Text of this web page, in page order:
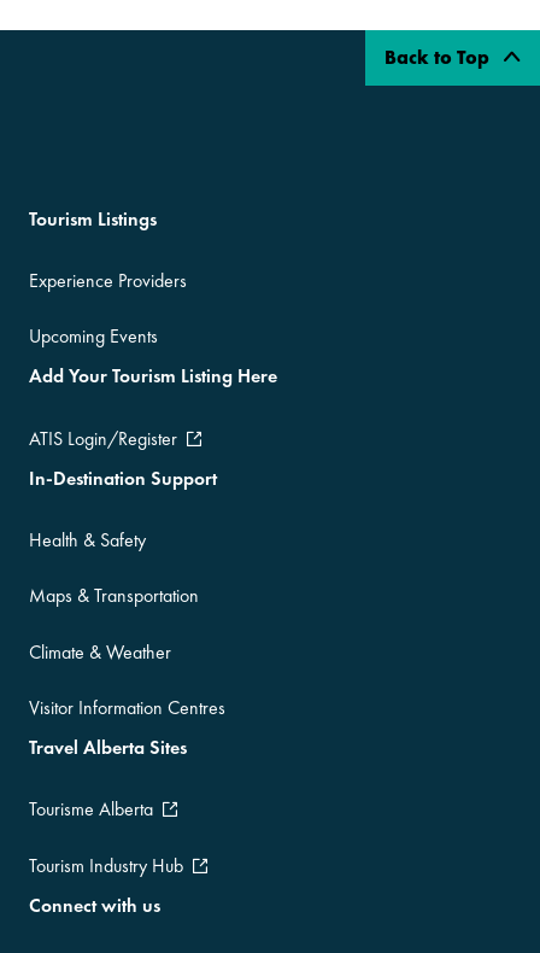
Back to Top
Tourism Listings
Experience Providers
Upcoming Events
Add Your Tourism Listing Here
ATIS Login/Register
In-Destination Support
Health & Safety
Maps & Transportation
Climate & Weather
Visitor Information Centres
Travel Alberta Sites
Tourisme Alberta
Tourism Industry Hub
Connect with us